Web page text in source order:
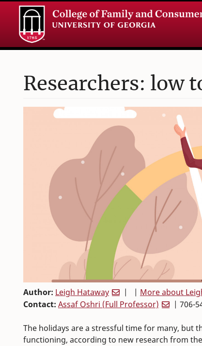
Researchers: low
Author: Leigh Hataway | | More about
Contact: Assaf Oshri (Full Professor) | 706-
The holidays are a stressful time for many, but
functioning, according to new research from